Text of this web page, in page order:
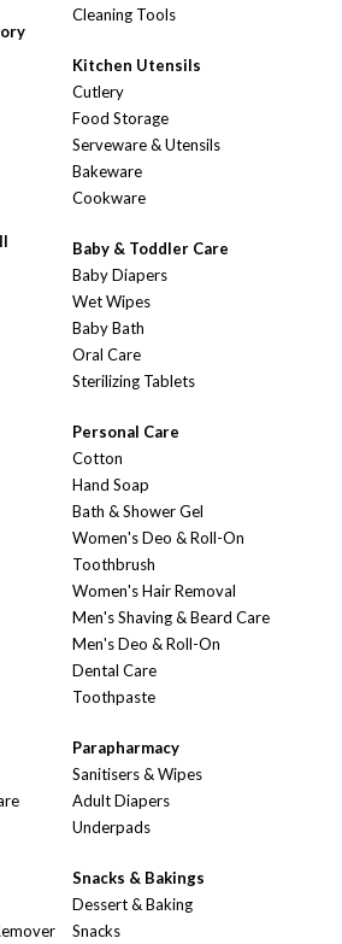
Cleaning Tools
Kitchen Utensils
Cutlery
Food Storage
Serveware & Utensils
Bakeware
Cookware
Baby & Toddler Care
Baby Diapers
Wet Wipes
Baby Bath
Oral Care
Sterilizing Tablets
Personal Care
Cotton
Hand Soap
Bath & Shower Gel
Women's Deo & Roll-On
Toothbrush
Women's Hair Removal
Men's Shaving & Beard Care
Men's Deo & Roll-On
Dental Care
Toothpaste
Parapharmacy
Sanitisers & Wipes
Adult Diapers
Underpads
Snacks & Bakings
Dessert & Baking
Snacks